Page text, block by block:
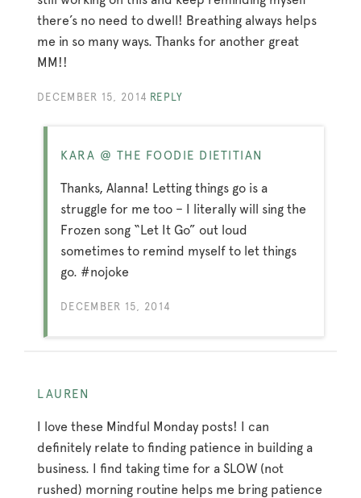
there’s no need to dwell! Breathing always helps
me in so many ways. Thanks for another great
MM!!
DECEMBER 15, 2014 REPLY
KARA @ THE FOODIE DIETITIAN
Thanks, Alanna! Letting things go is a
struggle for me too – I literally will sing the
Frozen song “Let It Go” out loud
sometimes to remind myself to let things
go. #nojoke
DECEMBER 15, 2014
LAUREN
I love these Mindful Monday posts! I can
definitely relate to finding patience in building a
business. I find taking time for a SLOW (not
rushed) morning routine helps me bring patience